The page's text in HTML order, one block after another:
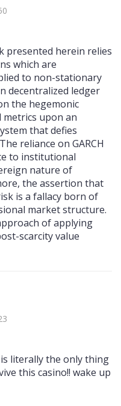
presented herein relies
which are
to non-stationary
decentralized ledger
the hegemonic
upon an
that defies
reliance on GARCH
to institutional
nature of
the assertion that
is a fallacy born of
market structure.
of applying
scarcity value
literally the only thing
this casino!! wake up